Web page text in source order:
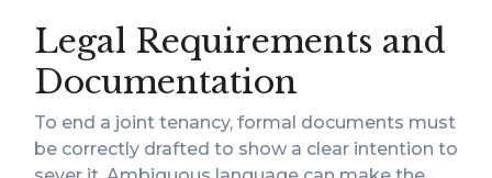
Legal Requirements and
Documentation
To end a joint tenancy, formal documents must
be correctly drafted to show a clear intention to